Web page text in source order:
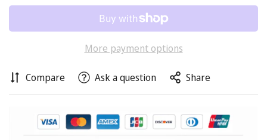
More payment options
Compare Ask a question Share
Are you 18 years old or older?